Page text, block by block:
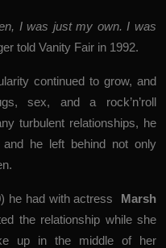
I was just my own. I was
told Vanity Fair in 1992.
continued to grow, and
sex, and a rock’n’roll
turbulent relationships, he
he left behind not only
he had with actress Marsh
the relationship while she
up in the middle of her